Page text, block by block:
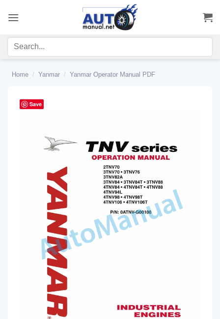
Home / Yanmar / Yanmar Operator Manual PDF
Save